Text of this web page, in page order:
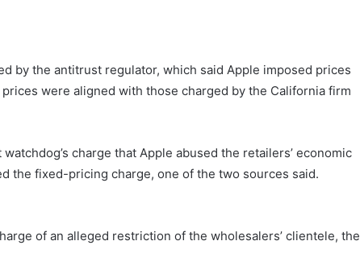
by the antitrust regulator, which said Apple imposed prices
were aligned with those charged by the California firm
charge that Apple abused the retailers’ economic
the fixed-pricing charge, one of the two sources said.
of an alleged restriction of the wholesalers’ clientele, the